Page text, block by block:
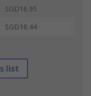
SGD16.95
SGD16.44
list